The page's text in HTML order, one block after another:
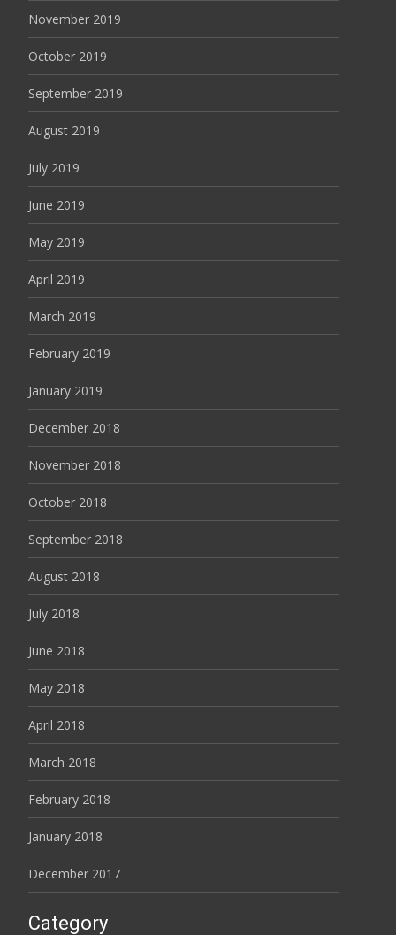
November 2019
October 2019
September 2019
August 2019
July 2019
June 2019
May 2019
April 2019
March 2019
February 2019
January 2019
December 2018
November 2018
October 2018
September 2018
August 2018
July 2018
June 2018
May 2018
April 2018
March 2018
February 2018
January 2018
December 2017
Category